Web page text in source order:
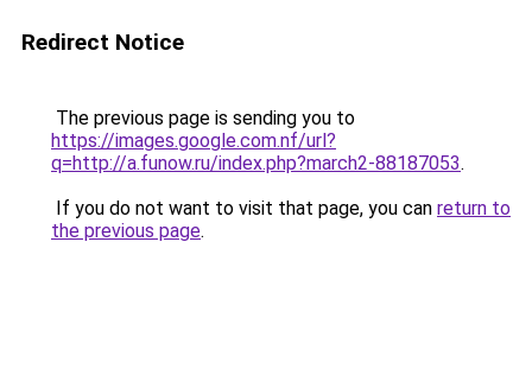
Redirect Notice
The previous page is sending you to
https://images.google.com.nf/url?
q=http://a.funow.ru/index.php?march2-88187053.
If you do not want to visit that page, you can return to
the previous page.